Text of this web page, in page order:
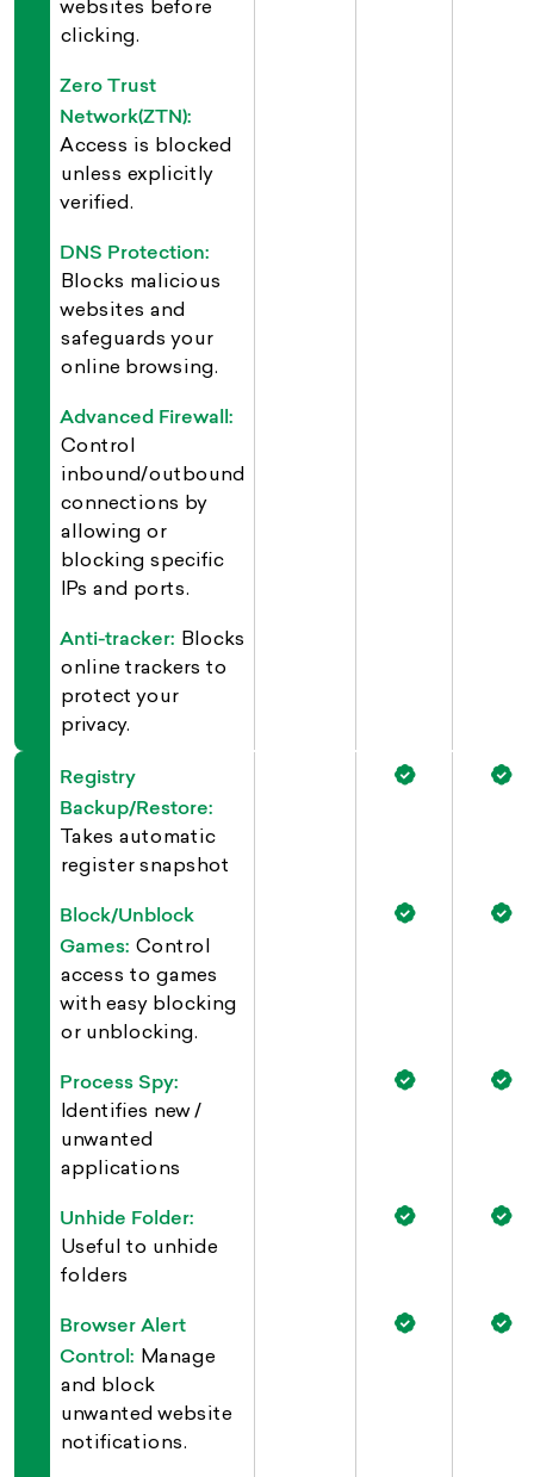
websites before
clicking.
Zero Trust
Network(ZTN):
Access is blocked
unless explicitly
verified.
DNS Protection:
Blocks malicious
websites and
safeguards your
online browsing.
Advanced Firewall:
Control
inbound/outbound
connections by
allowing or
blocking specific
IPs and ports.
Anti-tracker: Blocks
online trackers to
protect your
privacy.
Registry
Backup/Restore:
Takes automatic
register snapshot
Block/Unblock
Games: Control
access to games
with easy blocking
or unblocking.
Process Spy:
Identifies new /
unwanted
applications
Unhide Folder:
Useful to unhide
folders
Browser Alert
Control: Manage
and block
unwanted website
notifications.